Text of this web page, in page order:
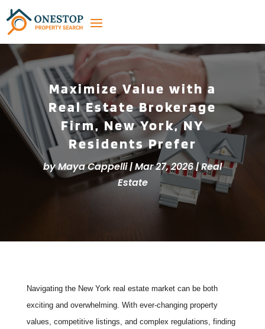
Maximize Value with a
Real Estate Brokerage
Firm, New York, NY
Residents Prefer
byMaya Cappelli|Mar 27, 2026|Real
Estate
Navigating the New York real estate market can be both
exciting and overwhelming. With ever-changing property
values, competitive listings, and complex regulations, finding